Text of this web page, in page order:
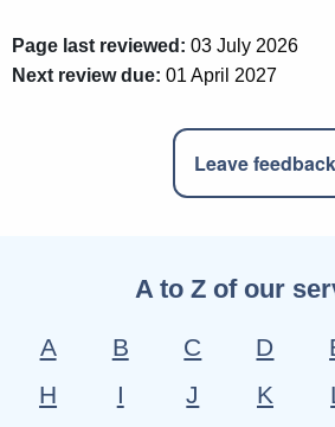
Page last reviewed: 03 July 2026
Next review due: 01 April 2027
Leave feedback
A to Z of our
A B C D
H
I J K